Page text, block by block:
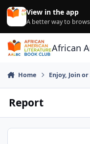
Skip to content
View in the app
A better way to
African
Home Enjoy, Join
Report